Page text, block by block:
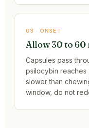
03 · ONSET
Allow 30 to 60
Capsules pass
psilocybin reaches
slower than
window, do not